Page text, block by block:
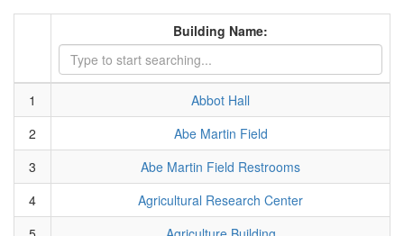
Building Name:
1
Abbot Hall
2
Abe Martin Field
3
Abe Martin Field Restrooms
4
Agricultural Research Center